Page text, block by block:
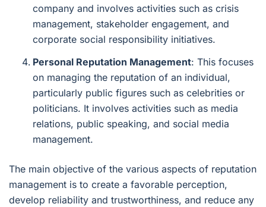
company and involves activities such as crisis
management, stakeholder engagement, and
corporate social responsibility initiatives.
Personal Reputation Management: This focuses
on managing the reputation of an individual,
particularly public figures such as celebrities or
politicians. It involves activities such as media
relations, public speaking, and social media
management.
The main objective of the various aspects of reputation
management is to create a favorable perception,
develop reliability and trustworthiness, and reduce any